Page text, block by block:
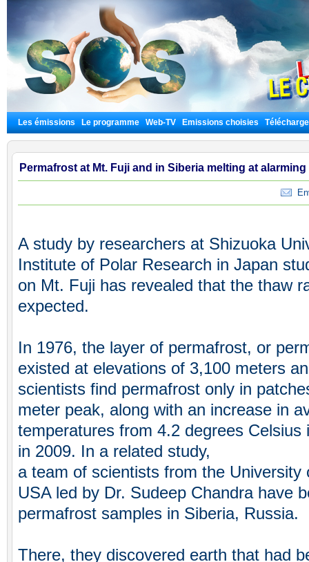
Les émissions Le programme Web-TV Emissions choisies
Permafrost at Mt. Fuji and in Siberia melting at alarming
A study by researchers at Shizuoka
Institute of Polar Research in Japan
on Mt. Fuji has revealed that the thaw
expected.
In 1976, the layer of permafrost, or
existed at elevations of 3,100 meters
scientists find permafrost only in
meter peak, along with an increase in
temperatures from 4.2 degrees Celsius
in 2009. In a related study,
a team of scientists from the University
USA led by Dr. Sudeep Chandra have
permafrost samples in Siberia, Russia.
There, they discovered earth that had